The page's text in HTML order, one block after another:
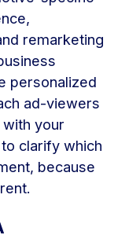
remarketing
personalized
ad-viewers
your
clarify which
because